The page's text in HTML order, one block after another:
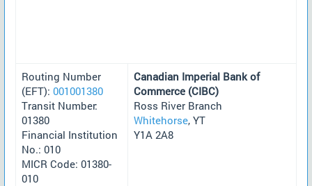
Routing Number
(EFT): 001001380
Transit Number:
01380
Financial Institution
No.: 010
MICR Code: 01380-
010
Canadian Imperial Bank of
Commerce (CIBC)
Ross River Branch
Whitehorse, YT
Y1A 2A8